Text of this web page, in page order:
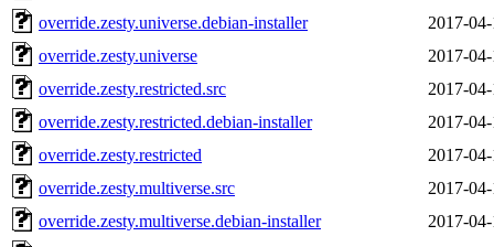
override.zesty.universe.debian-installer
2017-
override.zesty.universe
2017-
override.zesty.restricted.src
2017-
override.zesty.restricted.debian-installer
2017-
override.zesty.restricted
2017-
override.zesty.multiverse.src
2017-
override.zesty.multiverse.debian-installer
2017-